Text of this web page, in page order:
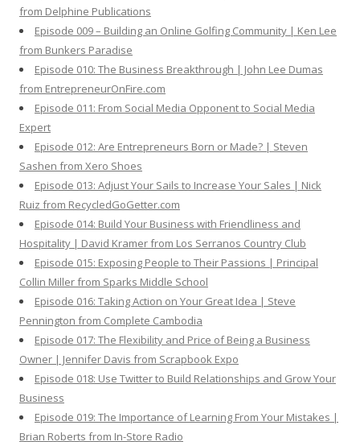
from Delphine Publications
Episode 009 – Building an Online Golfing Community | Ken Lee
from Bunkers Paradise
Episode 010: The Business Breakthrough | John Lee Dumas
from EntrepreneurOnFire.com
Episode 011: From Social Media Opponent to Social Media
Expert
Episode 012: Are Entrepreneurs Born or Made? | Steven
Sashen from Xero Shoes
Episode 013: Adjust Your Sails to Increase Your Sales | Nick
Ruiz from RecycledGoGetter.com
Episode 014: Build Your Business with Friendliness and
Hospitality | David Kramer from Los Serranos Country Club
Episode 015: Exposing People to Their Passions | Principal
Collin Miller from Sparks Middle School
Episode 016: Taking Action on Your Great Idea | Steve
Pennington from Complete Cambodia
Episode 017: The Flexibility and Price of Being a Business
Owner | Jennifer Davis from Scrapbook Expo
Episode 018: Use Twitter to Build Relationships and Grow Your
Business
Episode 019: The Importance of Learning From Your Mistakes |
Brian Roberts from In-Store Radio